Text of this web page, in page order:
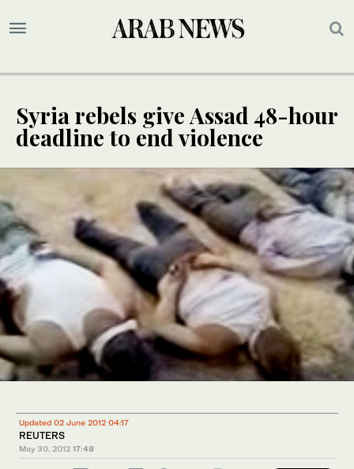
Syria rebels give Assad 48-hour
deadline to end violence
Updated 02 June 2012 04:17
REUTERS
May 30, 2012 17:48